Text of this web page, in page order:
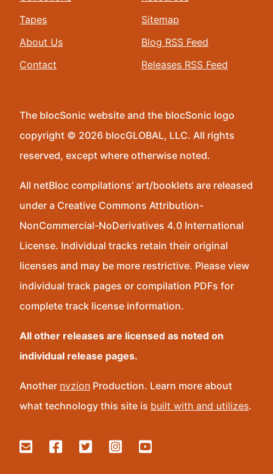
Tapes
About Us
Contact
Sitemap
Blog RSS Feed
Releases RSS Feed
The blocSonic website and the blocSonic logo
copyright © 2026 blocGLOBAL, LLC. All rights
reserved, except where otherwise noted.
All netBloc compilations’ art/booklets are released
under a Creative Commons Attribution-
NonCommercial-NoDerivatives 4.0 International
License. Individual tracks retain their original
licenses and may be more restrictive. Please view
individual track pages or compilation PDFs for
complete track license information.
All other releases are licensed as noted on
individual release pages.
Another nvzion Production. Learn more about
what technology this site is built with and utilizes.